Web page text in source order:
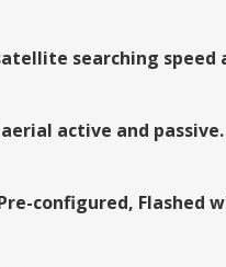
searching speed
active and passive.
configured,